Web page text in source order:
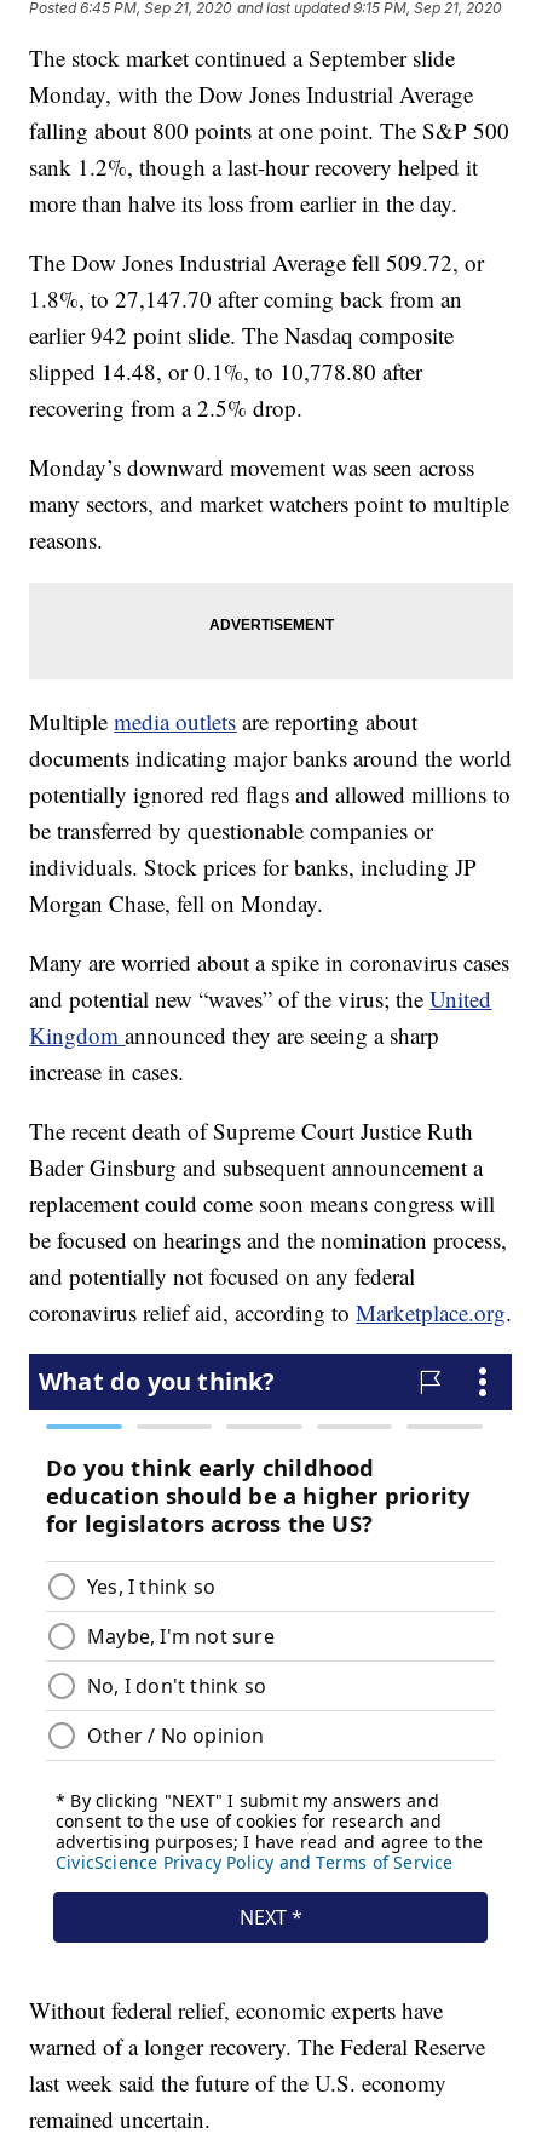
Posted6:45 PM, Sep 21, 2020 and last updated 9:15 PM, Sep 21, 2020
The stock market continued a September slide
Monday, with the Dow Jones Industrial Average
falling about 800 points at one point. The S&P 500
sank 1.2%, though a last-hour recovery helped it
more than halve its loss from earlier in the day.
The Dow Jones Industrial Average fell 509.72, or
1.8%, to 27,147.70 after coming back from an
earlier 942 point slide. The Nasdaq composite
slipped 14.48, or 0.1%, to 10,778.80 after
recovering from a 2.5% drop.
Monday’s downward movement was seen across
many sectors, and market watchers point to multiple
reasons.
Multiplemedia outlets are reporting about
documents indicating major banks around the world
potentially ignored red flags and allowed millions to
be transferred by questionable companies or
individuals. Stock prices for banks, including JP
Morgan Chase, fell on Monday.
Many are worried about a spike in coronavirus cases
and potential new “waves” of the virus; theUnited
Kingdomannounced they are seeing a sharp
increase in cases.
The recent death of Supreme Court Justice Ruth
Bader Ginsburg and subsequent announcement a
replacement could come soon means congress will
be focused on hearings and the nomination process,
and potentially not focused on any federal
coronavirus relief aid, according toMarketplace.org.
Without federal relief, economic experts have
warned of a longer recovery. The Federal Reserve
last week said the future of the U.S. economy
remained uncertain.